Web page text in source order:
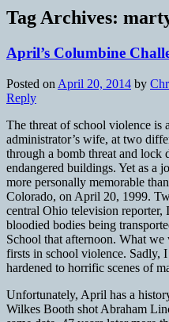
Tag Archives:
April’s Columbine
Posted on April 20, 2014 by
Reply
The threat of school violence is
administrator’s wife, at two
through a bomb threat and lock
endangered buildings. Yet as a
more personally memorable
Colorado, on April 20, 1999.
central Ohio television
bloodied bodies being
School that afternoon. What
firsts in school violence. Sadly,
hardened to horrific scenes of
Unfortunately, April has a
Wilkes Booth shot Abraham